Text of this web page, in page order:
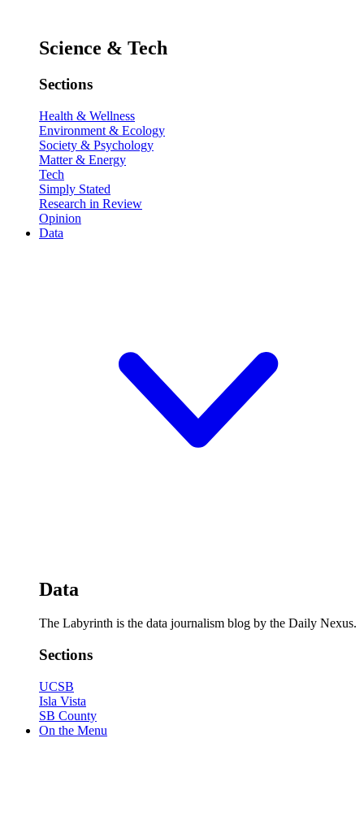
Science & Tech
Sections
Health & Wellness
Environment & Ecology
Society & Psychology
Matter & Energy
Tech
Simply Stated
Research in Review
Opinion
Data
Data
The Labyrinth is the data journalism blog by the Daily Nexus.
Sections
UCSB
Isla Vista
SB County
On the Menu